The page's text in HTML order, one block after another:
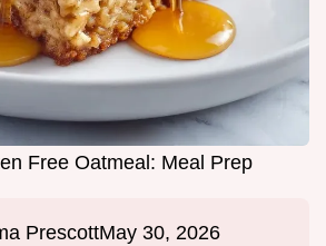
Free Oatmeal: Meal Prep
PrescottMay 30, 2026